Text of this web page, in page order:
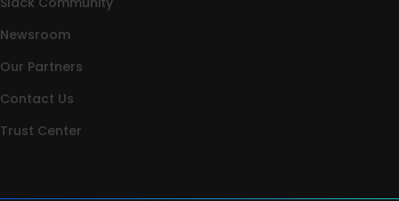
Newsroom
Our Partners
Contact Us
Trust Center